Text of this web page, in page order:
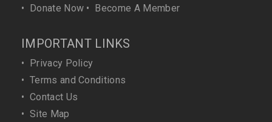
• Donate Now • Become A Member
IMPORTANT LINKS
• Privacy Policy
• Terms and Conditions
• Contact Us
• Site Map